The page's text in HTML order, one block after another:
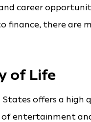
career
finance, there are
of Life
States offers a high
of entertainment